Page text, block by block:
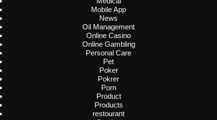
Mobile App
News
Oil Management
Online Casino
Online Gambling
Personal Care
Pet
Poker
Pokrer
Porn
Product
Products
restourant